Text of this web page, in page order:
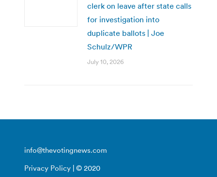
clerk on leave after state calls
for investigation into
duplicate ballots | Joe
Schulz/WPR
July 10, 2026
info@thevotingnews.com
Privacy Policy | © 2020